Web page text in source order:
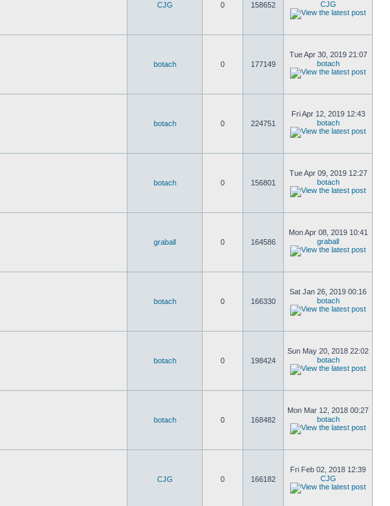
CJG 0 158652
CJG
botach 0 177149
Tue Apr 30, 2019 21:07
botach
botach 0 224751
Fri Apr 12, 2019 12:43
botach
botach 0 156801
Tue Apr 09, 2019 12:27
botach
graball 0 164586
Mon Apr 08, 2019 10:41
graball
botach 0 166330
Sat Jan 26, 2019 00:16
botach
botach 0 198424
Sun May 20, 2018 22:02
botach
botach 0 168482
Mon Mar 12, 2018 00:27
botach
CJG 0 166182
Fri Feb 02, 2018 12:39
CJG